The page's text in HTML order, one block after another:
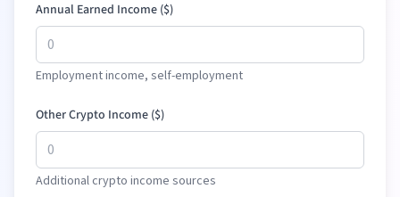
Annual Earned Income ($)
Employment income, self-employment
Other Crypto Income ($)
Additional crypto income sources